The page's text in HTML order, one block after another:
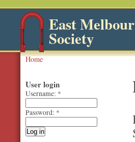
East
Society
Home
User login
Username: *
Password: *